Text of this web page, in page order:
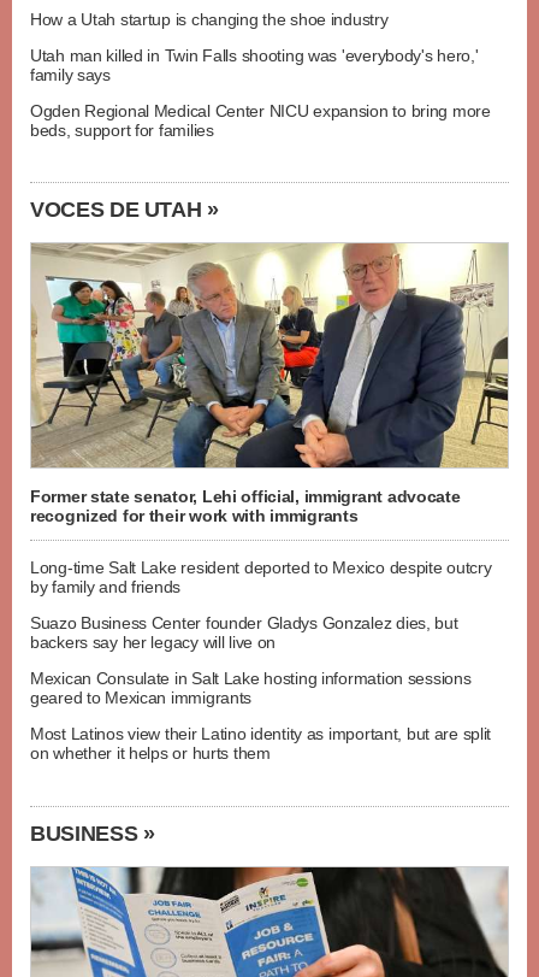
How a Utah startup is changing the shoe industry
Utah man killed in Twin Falls shooting was 'everybody's hero,'
family says
Ogden Regional Medical Center NICU expansion to bring more
beds, support for families
VOCES DE UTAH »
Former state senator, Lehi official, immigrant advocate
recognized for their work with immigrants
Long-time Salt Lake resident deported to Mexico despite outcry
by family and friends
Suazo Business Center founder Gladys Gonzalez dies, but
backers say her legacy will live on
Mexican Consulate in Salt Lake hosting information sessions
geared to Mexican immigrants
Most Latinos view their Latino identity as important, but are split
on whether it helps or hurts them
BUSINESS »